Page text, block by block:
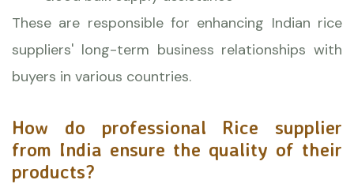
These are responsible for enhancing Indian rice
suppliers' long-term business relationships with
buyers in various countries.
How do professional Rice supplier
from India ensure the quality of their
products?